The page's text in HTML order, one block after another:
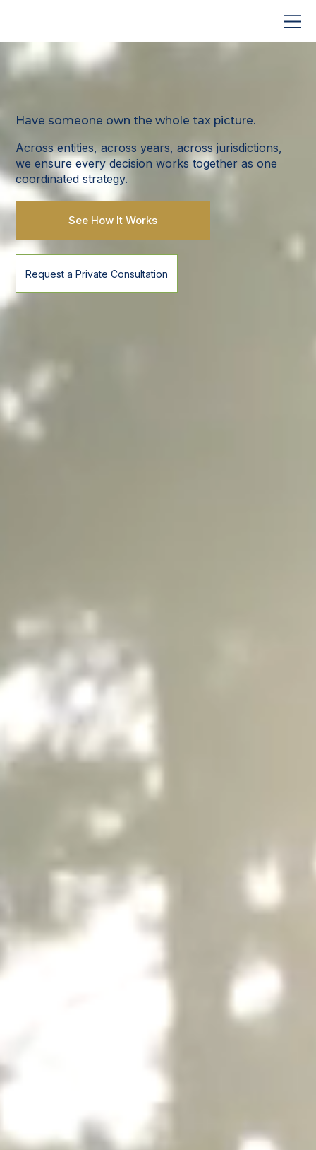
Have someone own the whole tax picture.
Across entities, across years, across jurisdictions,
we ensure every decision works together as one
coordinated strategy.
See How It Works
Request a Private Consultation